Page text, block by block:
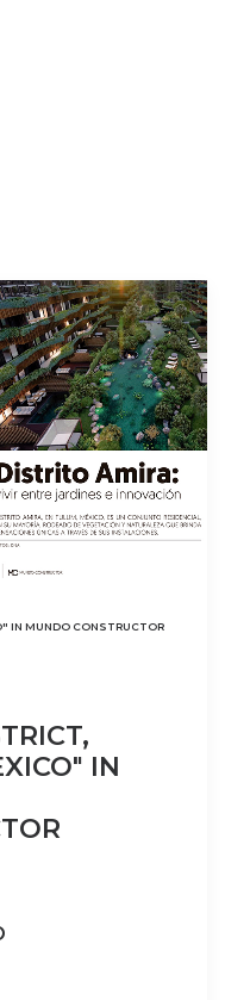
IN MUNDO CONSTRUCTOR
IN